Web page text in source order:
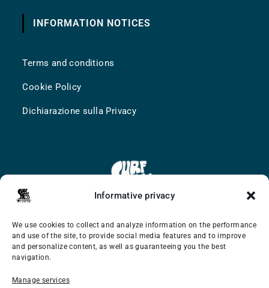
Informative privacy
We use cookies to collect and analyze information on the performance
and use of the site, to provide social media features and to improve
and personalize content, as well as guaranteeing you the best
navigation.
Manage services
INFORMATION NOTICES
Terms and conditions
Cookie Policy
Dichiarazione sulla Privacy